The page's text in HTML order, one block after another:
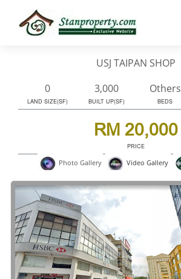
Properties
Advise
Login
English
USJ TAIPAN SHOP
0
LAND SIZE(SF)
3,000
BUILT UP(SF)
Others
BEDS
RM 20,000
PRICE
Photo Gallery Video Gallery